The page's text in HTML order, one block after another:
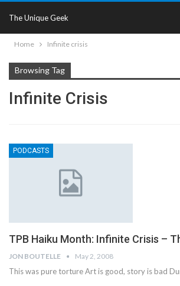
The Unique Geek
Home Infinite crisis
Browsing Tag
Infinite Crisis
PODCASTS
TPB Haiku Month: Infinite Crisis –
JON BOUTELLE May 2, 2008
This was pure torture Art is good, story is bad